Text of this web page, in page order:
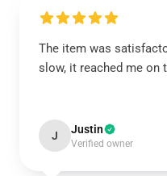
The item was
slow, it reached me on
J Justin
Verified owner